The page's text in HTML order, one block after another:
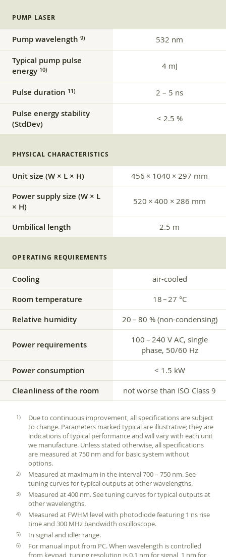
PUMP LASER
Pump wavelength 9) 532 nm
Typical pump pulse
energy 10) 4 mJ
Pulse duration 11) 2 – 5 ns
Pulse energy stability
(StdDev)
< 2.5 %
PHYSICAL CHARACTERISTICS
Unit size (W × L × H) 456 × 1040 × 297 mm
Power supply size (W × L
× H)
520 × 400 × 286 mm
Umbilical length 2.5 m
OPERATING REQUIREMENTS
Cooling air-cooled
Room temperature 18 – 27 °C
Relative humidity 20 – 80 % (non-condensing)
Power requirements
100 – 240 V AC, single
phase, 50/60 Hz
Power consumption < 1.5 kW
Cleanliness of the room not worse than ISO Class 9
Due to continuous improvement, all specifications are subject
to change. Parameters marked typical are illustrative; they are
indications of typical performance and will vary with each unit
we manufacture. Unless stated otherwise, all specifications
are measured at 750 nm and for basic system without
options.
Measured at maximum in the interval 700 – 750 nm. See
tuning curves for typical outputs at other wavelengths.
Measured at 400 nm. See tuning curves for typical outputs at
other wavelengths.
Measured at FWHM level with photodiode featuring 1 ns rise
time and 300 MHz bandwidth oscilloscope.
In signal and idler range.
For manual input from PC. When wavelength is controlled
from keypad, tuning resolution is 0.1 nm for signal, 1 nm for